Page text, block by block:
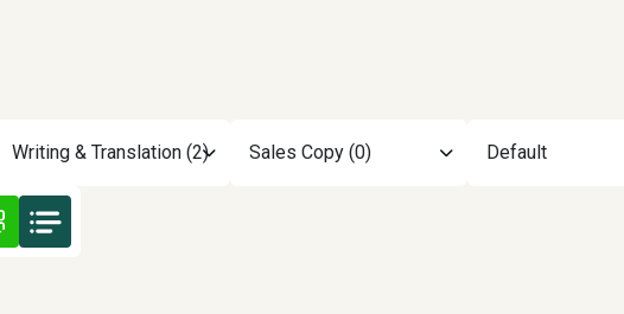
Writing & Translation (2) Sales Copy (0) Default